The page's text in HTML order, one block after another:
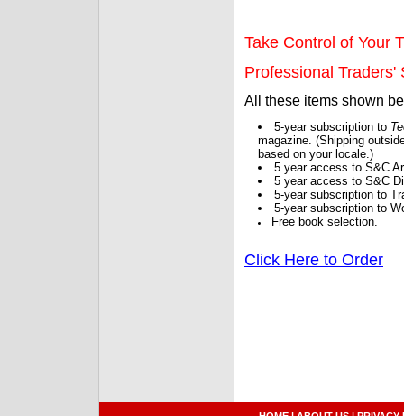
Take Control of Your
Professional Traders'
All these items shown
5-year subscription to
magazine. (Shipping
based on your locale.)
5 year access to S&C
5 year access to S&C
5-year subscription to
5-year subscription to
Free book selection.
Click Here to Order